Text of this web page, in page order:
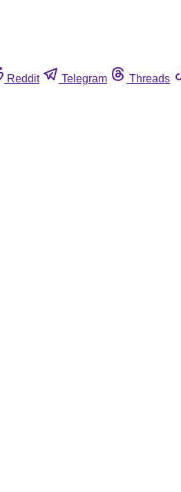
Reddit Telegram Threads